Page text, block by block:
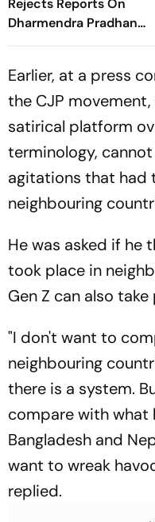
Rejects Reports On
Dharmendra Pradhan
Portfolio Change
Earlier, at a press
the CJP
satirical platform
terminology,
agitations that had
neighbouring
He was asked if he
took place in
Gen Z can also
"I don't want to
neighbouring
there is a system.
compare with what
Bangladesh and
want to wreak
replied.